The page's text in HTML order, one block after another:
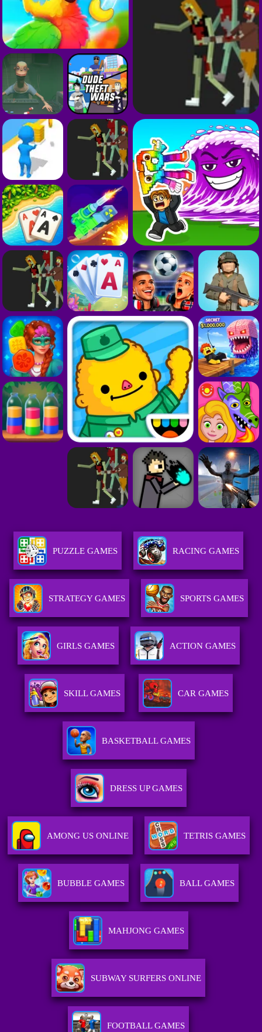
PUZZLE GAMES RACING GAMES
STRATEGY GAMES SPORTS GAMES
GIRLS GAMES ACTION GAMES
SKILL GAMES CAR GAMES
BASKETBALL GAMES
DRESS UP GAMES
AMONG US ONLINE TETRIS GAMES
BUBBLE GAMES BALL GAMES
MAHJONG GAMES
SUBWAY SURFERS ONLINE
FOOTBALL GAMES